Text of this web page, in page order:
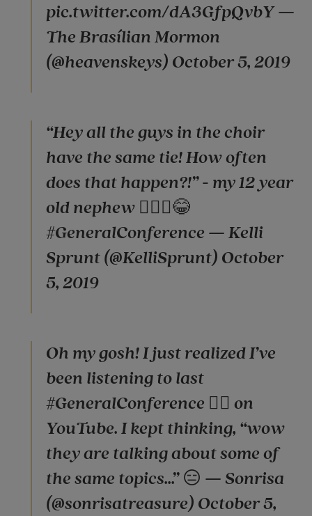
pic.twitter.com/dA3GfpQvbY —
The Brasílian Mormon
(@heavenskeys) October 5, 2019
“Hey all the guys in the choir
have the same tie! How often
does that happen?!” - my 12 year
old nephew 🤦🏼‍♀️😂
#GeneralConference — Kelli
Sprunt (@KelliSprunt) October
5, 2019
Oh my gosh! I just realized I’ve
been listening to last
#GeneralConference 🤦‍♀️ on
YouTube. I kept thinking, “wow
they are talking about some of
the same topics...” 😑 — Sonrisa
(@sonrisatreasure) October 5,